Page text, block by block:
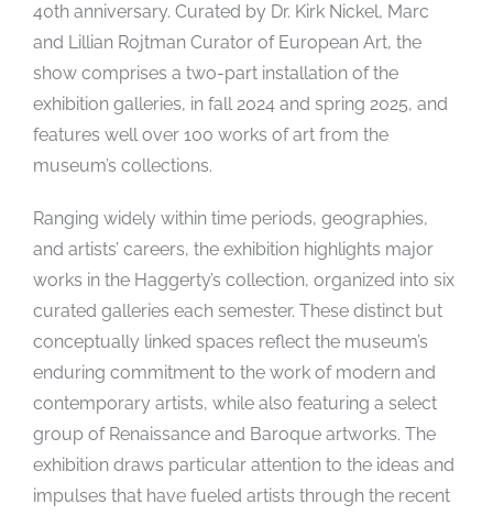
40th anniversary. Curated by Dr. Kirk Nickel, Marc
and Lillian Rojtman Curator of European Art, the
show comprises a two-part installation of the
exhibition galleries, in fall 2024 and spring 2025, and
features well over 100 works of art from the
museum’s collections.
Ranging widely within time periods, geographies,
and artists’ careers, the exhibition highlights major
works in the Haggerty’s collection, organized into six
curated galleries each semester. These distinct but
conceptually linked spaces reflect the museum’s
enduring commitment to the work of modern and
contemporary artists, while also featuring a select
group of Renaissance and Baroque artworks. The
exhibition draws particular attention to the ideas and
impulses that have fueled artists through the recent